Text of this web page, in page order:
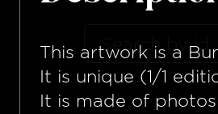
This artwork is a
It is unique (1/1
It is made of